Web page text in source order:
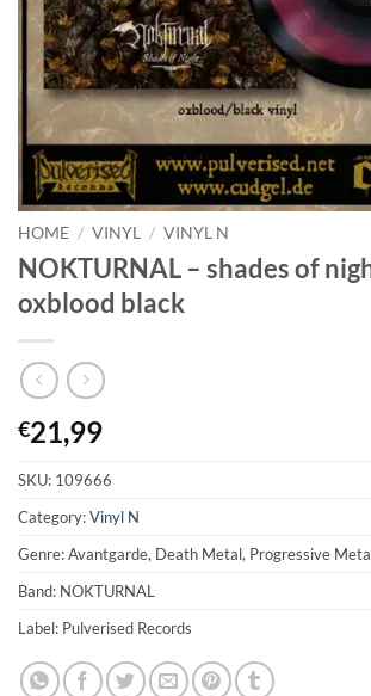
HOME / VINYL / VINYL N
NOKTURNAL – shades of
oxblood black
€21,99
SKU: 109666
Category:Vinyl N
Genre: Avantgarde, Death Metal, Progressive
Band: NOKTURNAL
Label: Pulverised Records